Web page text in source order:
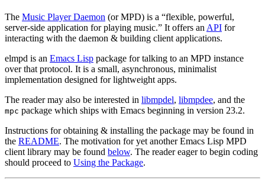
The Music Player Daemon (or MPD) is a “flexible, powerful,
server-side application for playing music.” It offers an API for
interacting with the daemon & building client applications.
elmpd is an Emacs Lisp package for talking to an MPD instance
over that protocol. It is a small, asynchronous, minimalist
implementation designed for lightweight apps.
The reader may also be interested in libmpdel, libmpdee, and the
mpc package which ships with Emacs beginning in version 23.2.
Instructions for obtaining & installing the package may be found in
the README. The motivation for yet another Emacs Lisp MPD
client library may be found below. The reader eager to begin coding
should proceed to Using the Package.